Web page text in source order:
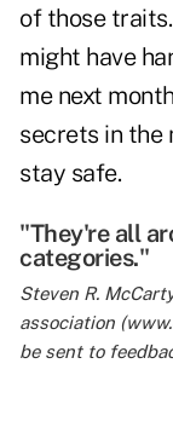
of those
might have
me next
secrets in the
stay safe.
"They're all
categories."
Steven R.
association (
be sent to